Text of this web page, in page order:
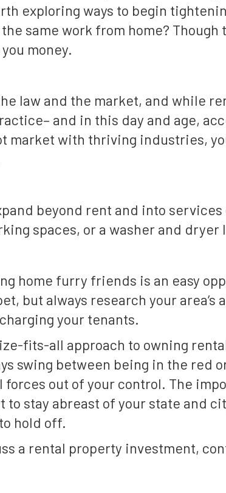
exploring ways to begin
same work from home?
money.
law and the market, and while
and in this day and age,
market with thriving industries,
beyond rent and into
spaces, or a washer and dryer
home furry friends is an easy
but always research your area’s
your tenants.
fits-all approach to owning
swing between being in the red
forces out of your control. The
to stay abreast of your state and
hold off.
a rental property investment,